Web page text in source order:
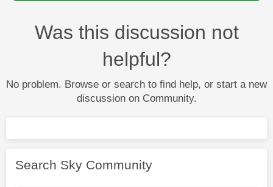
Was this discussion not
helpful?
No problem. Browse or search to find help, or start a new
discussion on Community.
Search Sky Community